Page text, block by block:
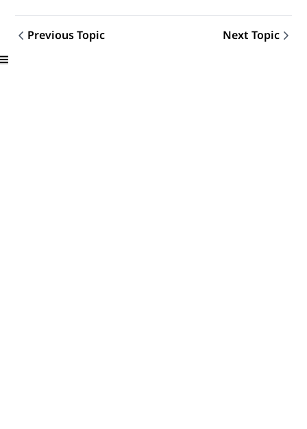
Topic navigation
Previous Topic Next Topic